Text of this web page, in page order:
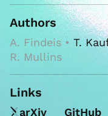
Authors
A. Findeis •T.
R. Mullins
Links
arXiv GitHub